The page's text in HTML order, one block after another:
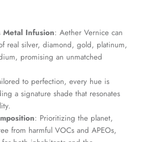
Metal Infusion: Aether Vernice can
real silver, diamond, gold, platinum,
promising an unmatched
to perfection, every hue is
a signature shade that resonates
: Prioritizing the planet,
from harmful VOCs and APEOs,